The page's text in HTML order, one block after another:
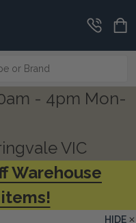
- 4pm Mon-
VIC
Warehouse
HIDE